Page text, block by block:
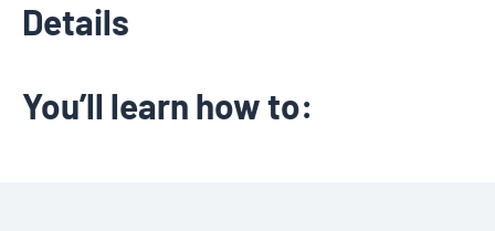
Details
You’ll learn how to: